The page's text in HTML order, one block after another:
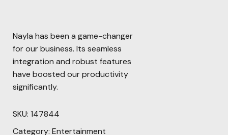
Nayla has been a game-changer
for our business. Its seamless
integration and robust features
have boosted our productivity
significantly.
SKU: 147844
Category: Entertainment